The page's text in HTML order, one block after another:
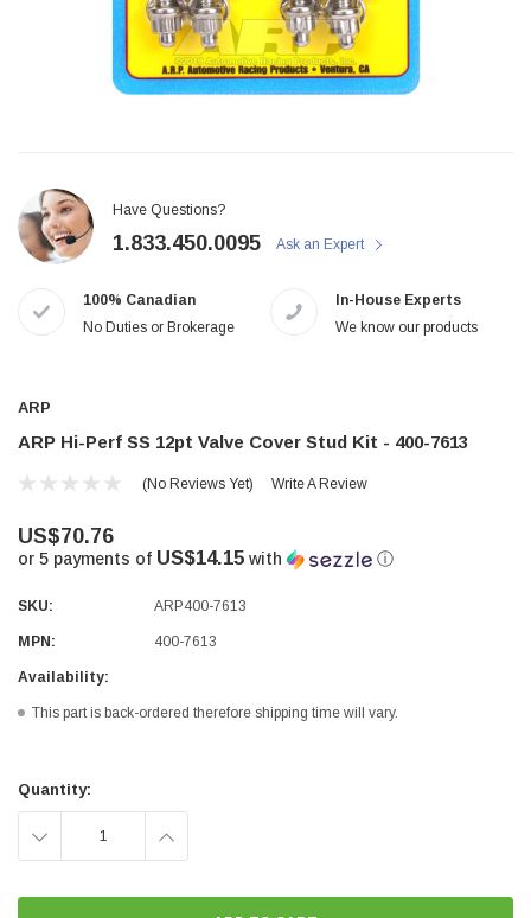
Have Questions?
1.833.450.0095 Ask an Expert
100% Canadian
No Duties or Brokerage
In-House Experts
We know our products
ARP
ARP Hi-Perf SS 12pt Valve Cover Stud Kit - 400-7613
(No Reviews Yet) Write A Review
US$70.76
or 5 payments of US$14.15 with ⓘ
SKU: ARP400-7613
MPN: 400-7613
Availability:
This part is back-ordered therefore shipping time will vary.
Stock:
Quantity:
DECREASE INCREASE